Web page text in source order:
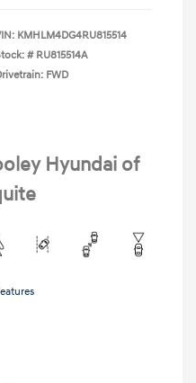
KMHLM4DG4RU815514
# RU815514A
FWD
Hyundai of